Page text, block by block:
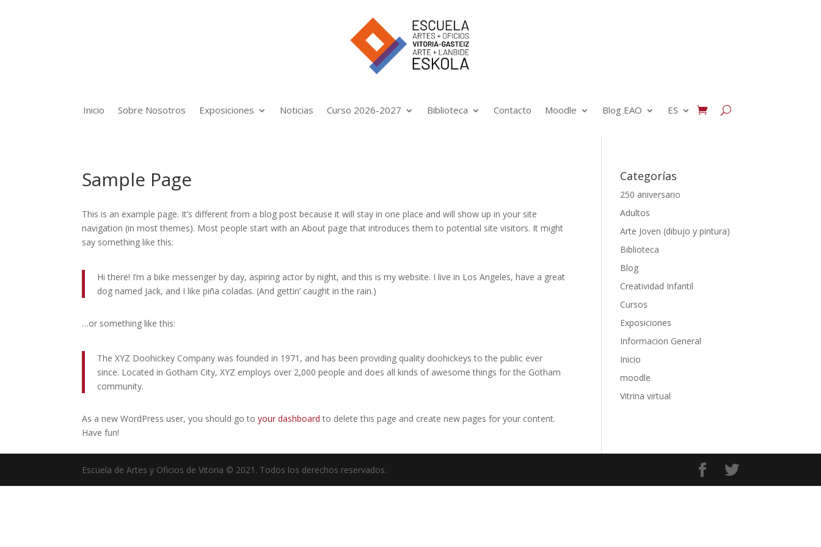
Inicio Sobre Nosotros Exposiciones Noticias Curso 2026-2027 Biblioteca Contacto Moodle Blog EAO ES
Sample Page
This is an example page. It’s different from a blog post because it will stay in one place and will show up in your site
navigation (in most themes). Most people start with an About page that introduces them to potential site visitors. It might
say something like this:
Hi there! I’m a bike messenger by day, aspiring actor by night, and this is my website. I live in Los Angeles, have a great
dog named Jack, and I like piña coladas. (And gettin’ caught in the rain.)
…or something like this:
The XYZ Doohickey Company was founded in 1971, and has been providing quality doohickeys to the public ever
since. Located in Gotham City, XYZ employs over 2,000 people and does all kinds of awesome things for the Gotham
community.
As a new WordPress user, you should go toyour dashboard to delete this page and create new pages for your content.
Have fun!
Categorías
250 aniversario
Adultos
Arte Joven (dibujo y pintura)
Biblioteca
Blog
Creatividad Infantil
Cursos
Exposiciones
Informacion General
Inicio
moodle
Vitrina virtual
Escuela de Artes y Oficios de Vitoria © 2021. Todos los derechos reservados.